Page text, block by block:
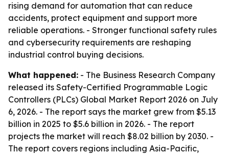
rising demand for automation that can reduce
accidents, protect equipment and support more
reliable operations. - Stronger functional safety rules
and cybersecurity requirements are reshaping
industrial control buying decisions.
What happened: - The Business Research Company
released its Safety-Certified Programmable Logic
Controllers (PLCs) Global Market Report 2026 on July
6, 2026. - The report says the market grew from $5.13
billion in 2025 to $5.6 billion in 2026. - The report
projects the market will reach $8.02 billion by 2030. -
The report covers regions including Asia-Pacific,